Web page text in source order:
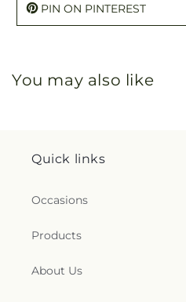
PIN ON PINTEREST
You may also like
Quick links
Occasions
Products
About Us